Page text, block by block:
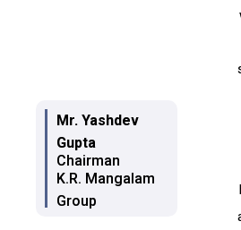
Mr. Yashdev
Gupta
Chairman
K.R. Mangalam
Group